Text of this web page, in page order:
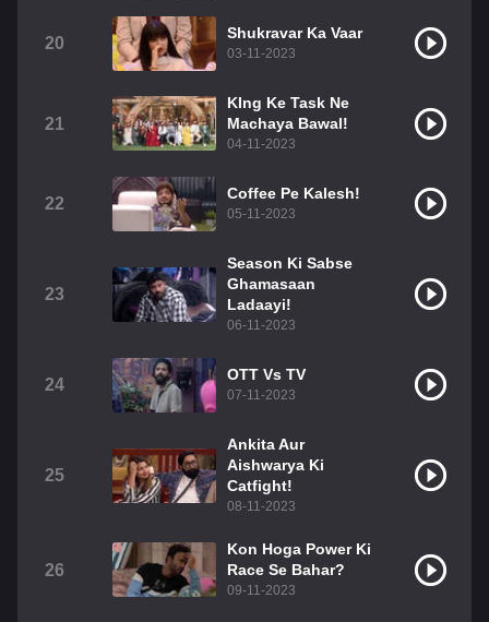
20
Shukravar Ka Vaar
03-11-2023
21
KIng Ke Task Ne
Machaya Bawal!
04-11-2023
22
Coffee Pe Kalesh!
05-11-2023
23
Season Ki Sabse
Ghamasaan
Ladaayi!
06-11-2023
24
OTT Vs TV
07-11-2023
25
Ankita Aur
Aishwarya Ki
Catfight!
08-11-2023
26
Kon Hoga Power Ki
Race Se Bahar?
09-11-2023